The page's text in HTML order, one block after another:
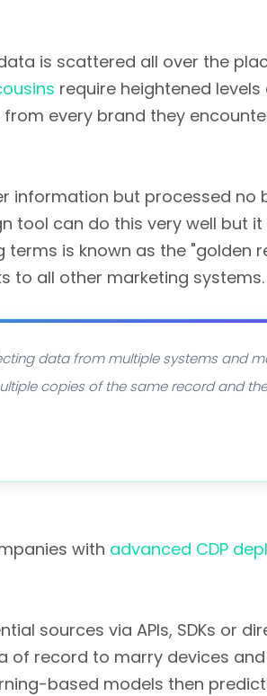
is scattered all over the
require heightened
every brand they
information but processed no
tool can do this very well but
is known as the "golden
to all other marketing systems.
data from multiple systems and
copies of the same record and
with advanced CDP
sources via APIs, SDKs or
record to marry devices
based models then